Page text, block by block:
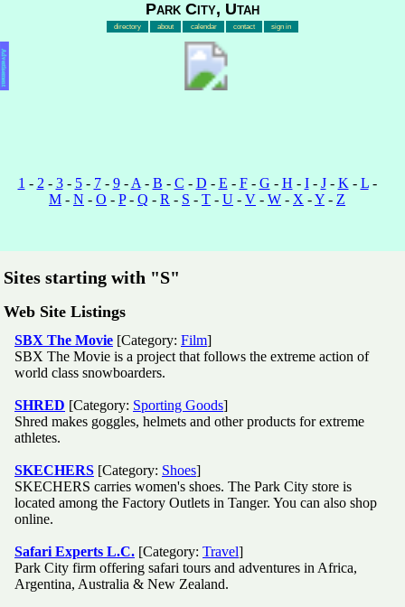
Park City, Utah
directory about calendar contact sign in
Advertisement
1 - 2 - 3- 5- 7- 9- A - B - C - D - E - F- G - H - I- J- K - L-
M - N - O - P- Q - R - S - T - U - V - W - X -Y - Z
Sites starting with "S"
Web Site Listings
SBX The Movie [Category: Film]
SBX The Movie is a project that follows the extreme action of
world class snowboarders.
SHRED [Category: Sporting Goods]
Shred makes goggles, helmets and other products for extreme
athletes.
SKECHERS [Category: Shoes]
SKECHERS carries women's shoes. The Park City store is
located among the Factory Outlets in Tanger. You can also shop
online.
Safari Experts L.C. [Category: Travel]
Park City firm offering safari tours and adventures in Africa,
Argentina, Australia & New Zealand.